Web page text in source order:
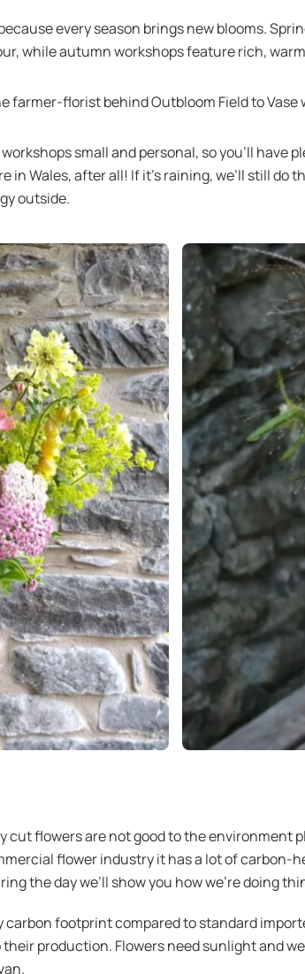
every season brings new blooms.
while autumn workshops feature rich,
farmer-florist behind Outbloom Field to
small and personal, so you’ll
in Wales, after all! If it’s raining, we’ll still
outside.
flowers are not good to the environment
flower industry it has a lot of
the day we’ll show you how we’re doing
footprint compared to standard
production. Flowers need sunlight and